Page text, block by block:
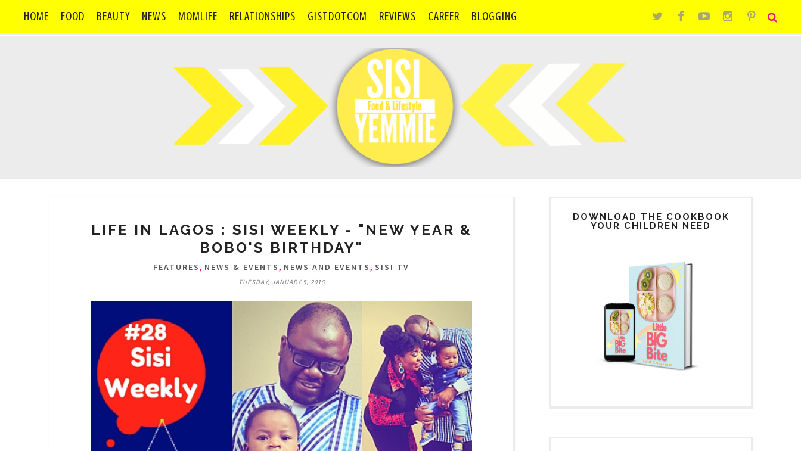
HOME FOOD BEAUTY NEWS MOMLIFE RELATIONSHIPS GISTDOTCOM REVIEWS CAREER BLOGGING
LIFE IN LAGOS : SISI WEEKLY - "NEW YEAR &
BOBO'S BIRTHDAY"
FEATURES, NEWS & EVENTS, NEWS AND EVENTS, SISI TV
TUESDAY, JANUARY 5, 2016
DOWNLOAD THE COOKBOOK
YOUR CHILDREN NEED